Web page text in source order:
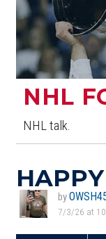
NHL
NHL talk.
by
7/3/26 at